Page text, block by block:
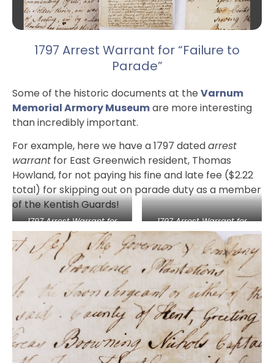
1797 Arrest Warrant for “Failure to
Parade”
Some of the historic documents at the Varnum
Memorial Armory Museumare more interesting
than incredibly important.
For example, here we have a 1797 datedarrest
warrant for East Greenwich resident, Thomas
Howland, for not paying his fine and late fee ($2.22
total) for skipping out on parade duty as a member
of the Kentish Guards!
1797 Arrest Warrant for
“Failure to Parade”
1797 Arrest Warrant for
“Failure to Parade”